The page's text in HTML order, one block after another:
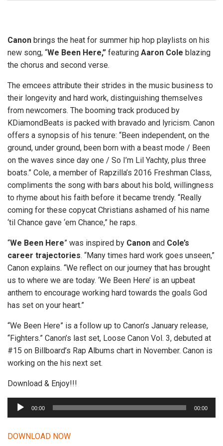
Canon brings the heat for summer hip hop playlists on his
new song, “We Been Here,” featuring Aaron Cole blazing
the chorus and second verse.
The emcees attribute their strides in the music business to
their longevity and hard work, distinguishing themselves
from newcomers. The booming track produced by
KDiamondBeats is packed with bravado and lyricism. Canon
offers a synopsis of his tenure: “Been independent, on the
ground, under ground, been born with a beast mode / Been
on the waves since day one / So I’m Lil Yachty, plus three
boats.” Cole, a member of Rapzilla’s 2016 Freshman Class,
compliments the song with bars about his bold, willingness
to rhyme about his faith before it became trendy. “Really
coming for these copycat Christians ashamed of his name
‘til Chance gave ‘em Chance,” he raps.
“We Been Here” was inspired by Canon and Cole’s
career trajectories. “Many times hard work goes unseen,”
Canon explains. “We reflect on our journey that has brought
us to where we are today. ‘We Been Here’ is an upbeat
anthem to encourage working hard towards the goals God
has set on your heart.”
“We Been Here” is a follow up to Canon’s January release,
“Fighters.” Canon’s last set, Loose Canon Vol. 3, debuted at
#15 on Billboard’s Rap Albums chart in November. Canon is
working on the his next set.
Download & Enjoy!!!
u
i
00:00 00:00
DOWNLOAD NOW